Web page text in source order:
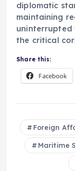
diplomatic
maintaining
the critical
Share this:
Facebook
Foreign
Maritime